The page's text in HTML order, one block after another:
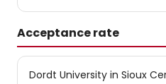
Acceptance rate
Dordt University in Sioux